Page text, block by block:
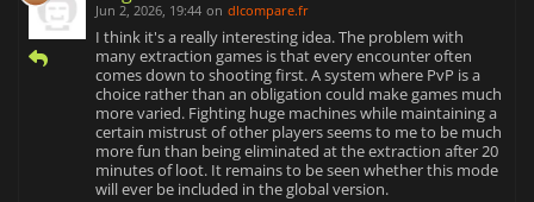
Jun 2, 2026, 19:44 on dlcompare.fr
I think it's a really interesting idea. The problem with
many extraction games is that every encounter often
comes down to shooting first. A system where PvP is a
choice rather than an obligation could make games much
more varied. Fighting huge machines while maintaining a
certain mistrust of other players seems to me to be much
more fun than being eliminated at the extraction after 20
minutes of loot. It remains to be seen whether this mode
will ever be included in the global version.